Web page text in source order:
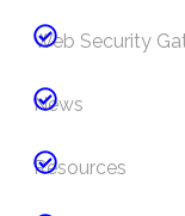
Web Security
News
Resources